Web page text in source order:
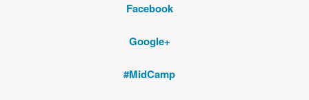
Facebook
Google+
#MidCamp